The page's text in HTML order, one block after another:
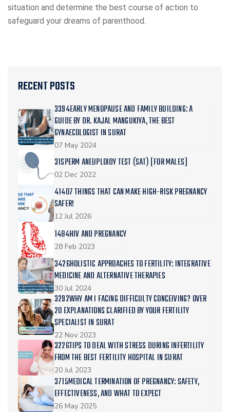
situation and determine the best course of action to
safeguard your dreams of parenthood.
RECENT POSTS
3394EARLY MENOPAUSE AND FAMILY BUILDING: A
GUIDE BY DR. KAJAL MANGUKIYA, THE BEST
GYNAECOLOGIST IN SURAT
07 May 2024
31SPERM ANEUPLOIDY TEST (SAT) [FOR MALES]
02 Dec 2022
41407 THINGS THAT CAN MAKE HIGH-RISK PREGNANCY
SAFER!
12 Jul 2026
1484HIV AND PREGNANCY
28 Feb 2023
3426HOLISTIC APPROACHES TO FERTILITY: INTEGRATIVE
MEDICINE AND ALTERNATIVE THERAPIES
30 Jul 2024
3292WHY AM I FACING DIFFICULTY CONCEIVING? OVER
20 EXPLANATIONS CLARIFIED BY YOUR FERTILITY
SPECIALIST IN SURAT
22 Nov 2023
3226TIPS TO DEAL WITH STRESS DURING INFERTILITY
FROM THE BEST FERTILITY HOSPITAL IN SURAT
20 Jul 2023
3715MEDICAL TERMINATION OF PREGNANCY: SAFETY,
EFFECTIVENESS, AND WHAT TO EXPECT
26 May 2025